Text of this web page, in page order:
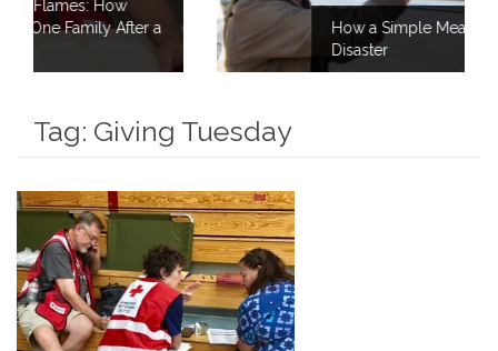
How a Simple Meal Brings Comfort After
Disaster
Tag: Giving Tuesday